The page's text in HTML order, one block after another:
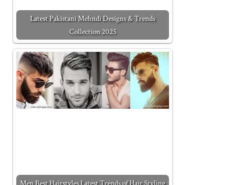
Latest Pakistani Mehndi Designs & Trends
Collection 2025
Men Best Hairstyles Latest Trends of Hair Styling